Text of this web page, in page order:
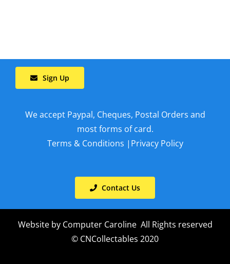
Sign Up
We accept Paypal, Cheques, Postal Orders and
most forms of card.
Terms & Conditions | Privacy Policy
Contact Us
Website by Computer CarolineAll Rights reserved
© CNCollectables 2020